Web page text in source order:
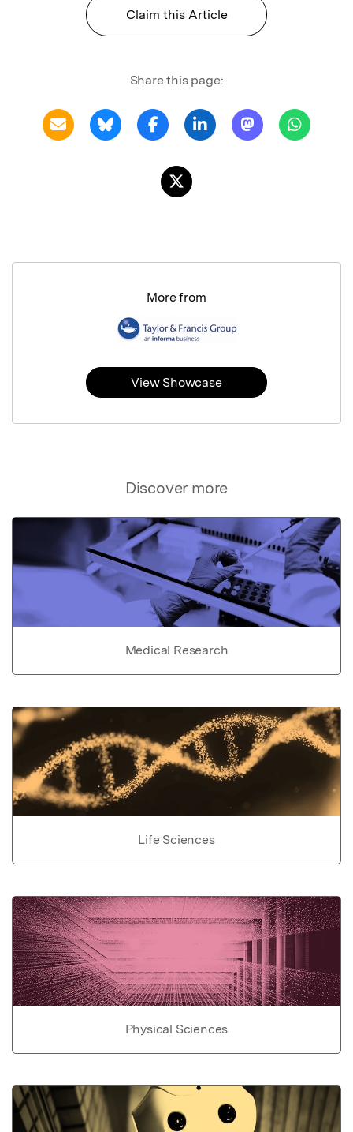
Claim this Article
Share this page:
Discover more
Medical Research
Life Sciences
Physical Sciences
More from
View Showcase